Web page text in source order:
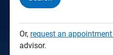
Or, request an
advisor.